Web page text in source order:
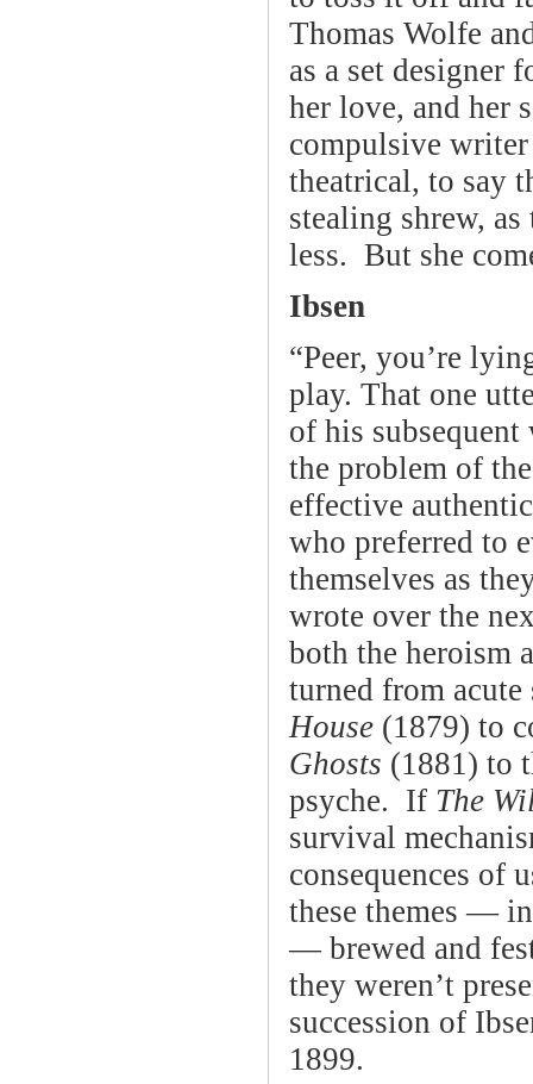
Thomas Wolfe
as a set designer
her love, and her
compulsive
theatrical, to say
stealing shrew,
less. But she
Ibsen
“Peer, you’re
play. That one
of his
the problem of
effective
who preferred to
themselves as
wrote over the
both the heroism
turned from
House (1879) to
Ghosts (1881) to
psyche. If The
survival
consequences of
these themes —
— brewed and
they weren’t
succession of
1899.